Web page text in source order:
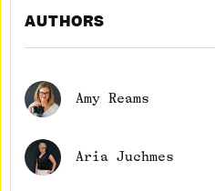
AUTHORS
Amy Reams
Aria Juchmes